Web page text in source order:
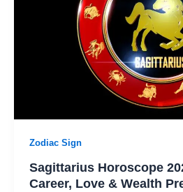
Zodiac Sign
Sagittarius Horoscope
Career, Love & Wealth